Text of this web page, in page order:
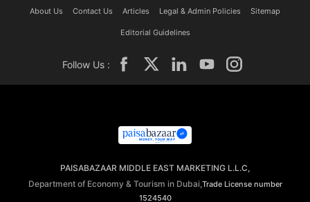
About Us Contact Us Articles Legal & Admin Policies Sitemap
Editorial Guidelines
Follow Us :
PAISABAZAAR MIDDLE EAST MARKETING L.L.C,
Department of Economy & Tourism in Dubai,Trade License number
1524540